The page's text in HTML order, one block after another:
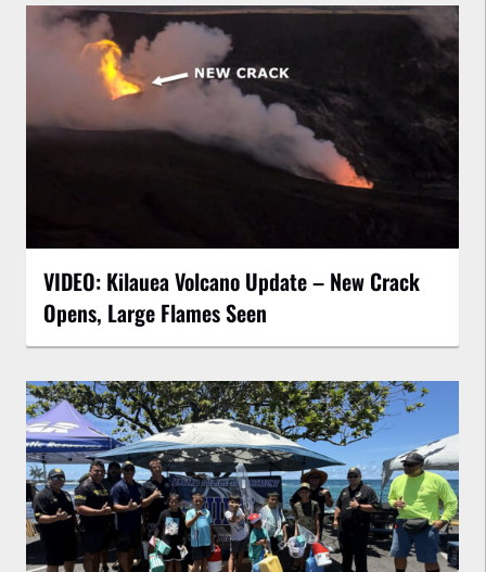
VIDEO: Kilauea Volcano Update – New Crack
Opens, Large Flames Seen